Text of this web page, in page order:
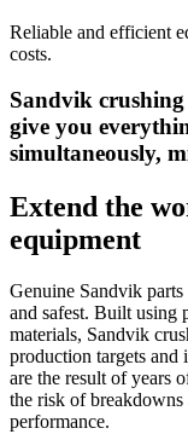
Reliable and efficient
costs.
Sandvik
give you
simultaneously,
Extend the
equipment
Genuine Sandvik
and safest. Built using
materials, Sandvik
production targets and
are the result of years
the risk of
performance.